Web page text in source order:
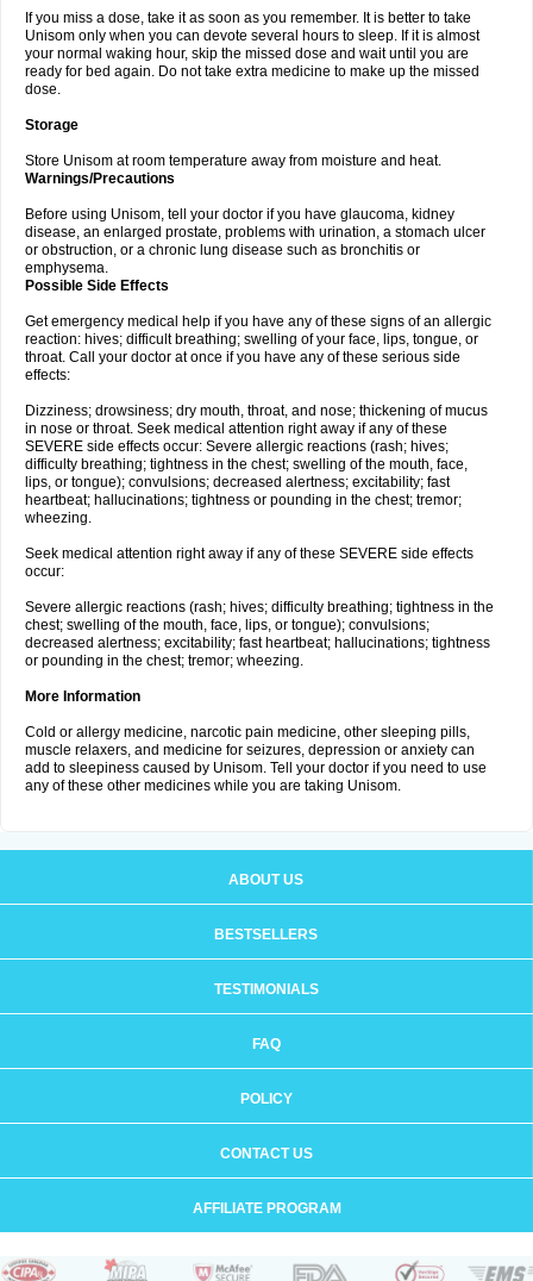
If you miss a dose, take it as soon as you remember. It is better to take
Unisom only when you can devote several hours to sleep. If it is almost
your normal waking hour, skip the missed dose and wait until you are
ready for bed again. Do not take extra medicine to make up the missed
dose.
Storage
Store Unisom at room temperature away from moisture and heat.
Warnings/Precautions
Before using Unisom, tell your doctor if you have glaucoma, kidney
disease, an enlarged prostate, problems with urination, a stomach ulcer
or obstruction, or a chronic lung disease such as bronchitis or
emphysema.
Possible Side Effects
Get emergency medical help if you have any of these signs of an allergic
reaction: hives; difficult breathing; swelling of your face, lips, tongue, or
throat. Call your doctor at once if you have any of these serious side
effects:
Dizziness; drowsiness; dry mouth, throat, and nose; thickening of mucus
in nose or throat. Seek medical attention right away if any of these
SEVERE side effects occur: Severe allergic reactions (rash; hives;
difficulty breathing; tightness in the chest; swelling of the mouth, face,
lips, or tongue); convulsions; decreased alertness; excitability; fast
heartbeat; hallucinations; tightness or pounding in the chest; tremor;
wheezing.
Seek medical attention right away if any of these SEVERE side effects
occur:
Severe allergic reactions (rash; hives; difficulty breathing; tightness in the
chest; swelling of the mouth, face, lips, or tongue); convulsions;
decreased alertness; excitability; fast heartbeat; hallucinations; tightness
or pounding in the chest; tremor; wheezing.
More Information
Cold or allergy medicine, narcotic pain medicine, other sleeping pills,
muscle relaxers, and medicine for seizures, depression or anxiety can
add to sleepiness caused by Unisom. Tell your doctor if you need to use
any of these other medicines while you are taking Unisom.
ABOUT US
BESTSELLERS
TESTIMONIALS
FAQ
POLICY
CONTACT US
AFFILIATE PROGRAM